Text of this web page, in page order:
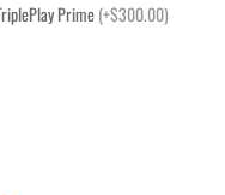
Prime(+$300.00)